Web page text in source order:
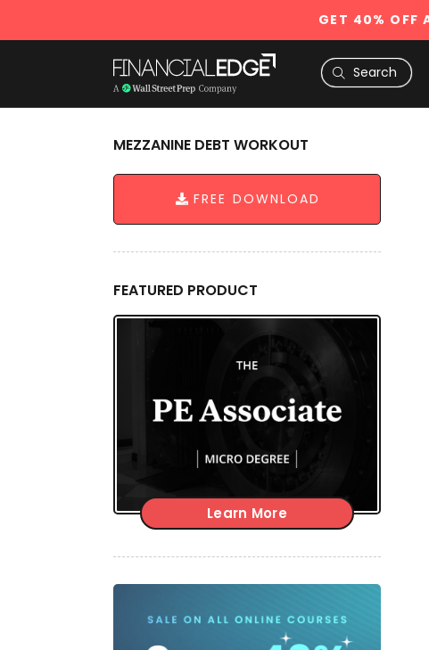
GET 40% OFF
MEZZANINE DEBT WORKOUT
FREE DOWNLOAD
FEATURED PRODUCT
Learn More